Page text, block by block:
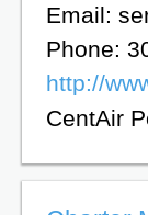
Email:
Phone:
http://
CentAir